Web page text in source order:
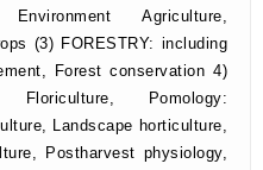
Agriculture,
(3) FORESTRY: including
Forest conservation 4)
Floriculture, Pomology:
Landscape horticulture,
Postharvest physiology,